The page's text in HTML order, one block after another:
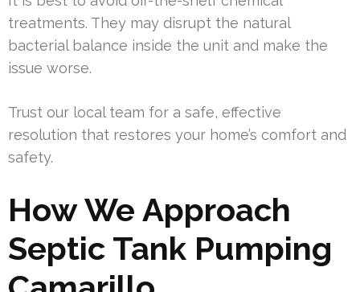
treatments. They may disrupt the natural
bacterial balance inside the unit and make the
issue worse.
Trust our local team for a safe, effective
resolution that restores your home’s comfort and
safety.
How We Approach
Septic Tank Pumping